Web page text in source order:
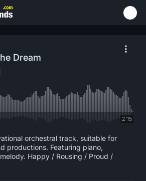
Dream
2:15
orchestral track, suitable for
productions. Featuring piano,
Happy / Rousing / Proud /